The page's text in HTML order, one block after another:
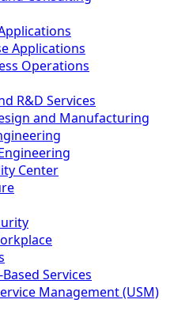
Applications
Operations
R&D Services
and Manufacturing
Center
Services
Management (USM)